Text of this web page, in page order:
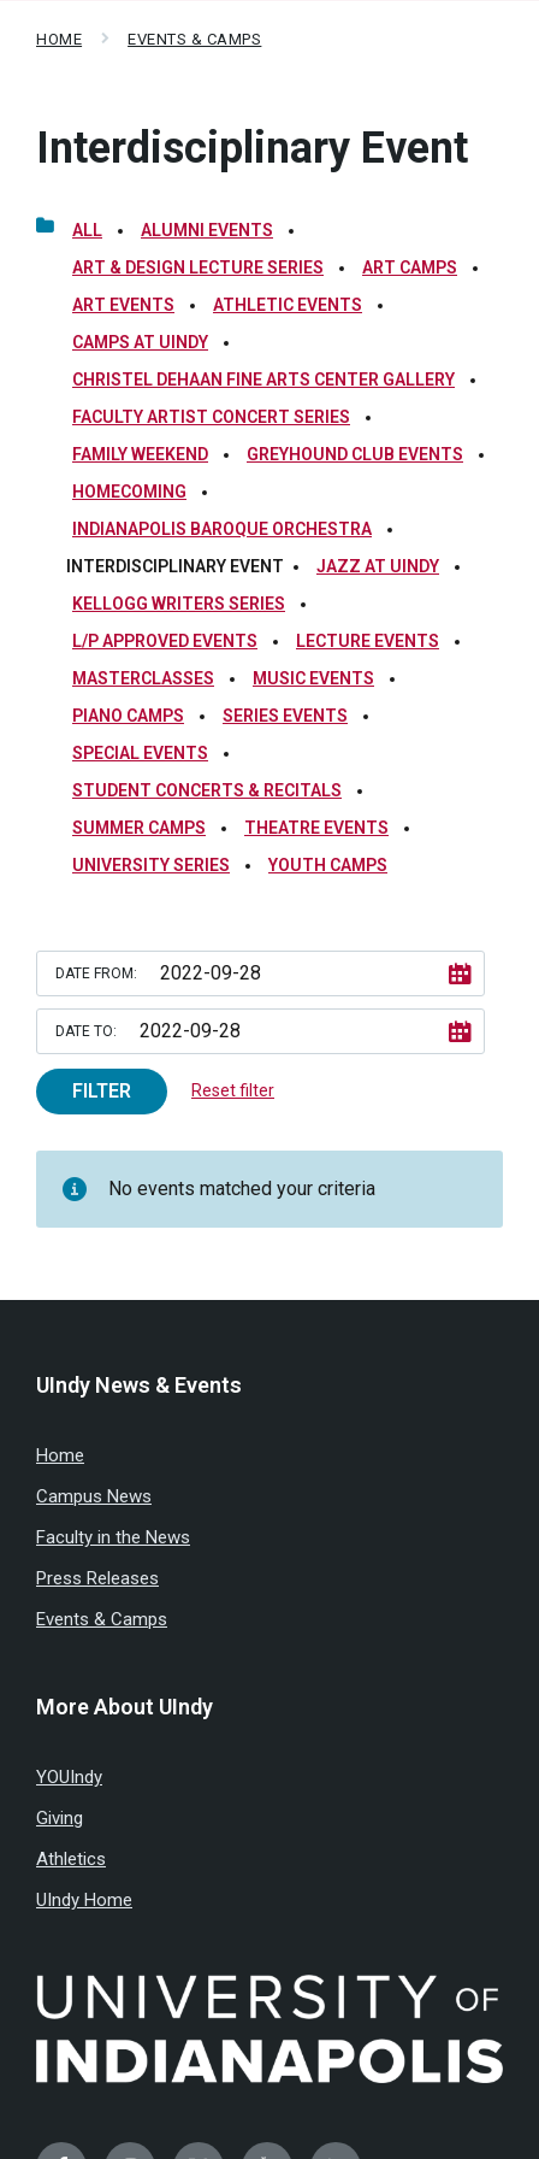
HOME EVENTS & CAMPS
Interdisciplinary Event
ALL
ALUMNI EVENTS
ART & DESIGN LECTURE SERIES
ART CAMPS
ART EVENTS
ATHLETIC EVENTS
CAMPS AT UINDY
CHRISTEL DEHAAN FINE ARTS CENTER GALLERY
FACULTY ARTIST CONCERT SERIES
FAMILY WEEKEND
GREYHOUND CLUB EVENTS
HOMECOMING
INDIANAPOLIS BAROQUE ORCHESTRA
INTERDISCIPLINARY EVENT
JAZZ AT UINDY
KELLOGG WRITERS SERIES
L/P APPROVED EVENTS
LECTURE EVENTS
MASTERCLASSES
MUSIC EVENTS
PIANO CAMPS
SERIES EVENTS
SPECIAL EVENTS
STUDENT CONCERTS & RECITALS
SUMMER CAMPS
THEATRE EVENTS
UNIVERSITY SERIES
YOUTH CAMPS
DATE FROM:
DATE TO:
FILTER Reset filter
No events matched your criteria
UIndy News & Events
Home
Campus News
Faculty in the News
Press Releases
Events & Camps
More About UIndy
YOUIndy
Giving
Athletics
UIndy Home